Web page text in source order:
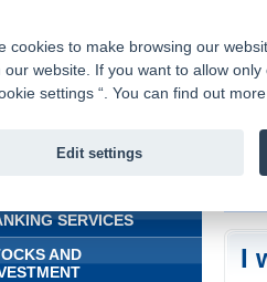
Fio bank
I
SERVICES
AND
cookies to make browsing our
our website. If you want to allow
settings “. You can find out
Edit settings